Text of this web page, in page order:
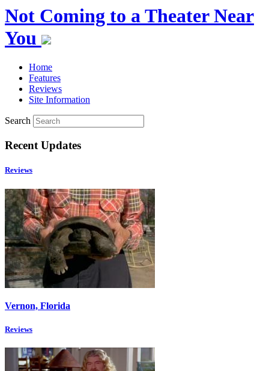
Not Coming to a Theater Near
You
Home
Features
Reviews
Site Information
Search
Recent Updates
Reviews
Vernon, Florida
Reviews